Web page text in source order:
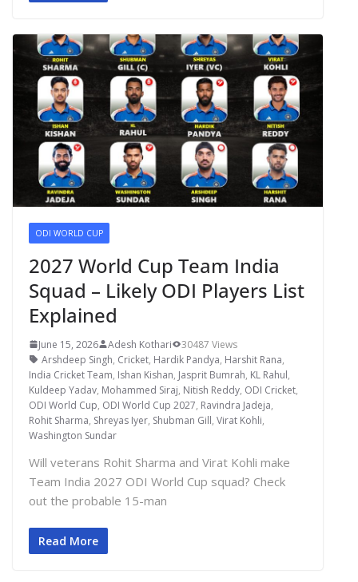
ODI WORLD CUP
2027 World Cup Team India
Squad – Likely ODI Players List
Explained
June 15, 2026 Adesh Kothari
30487 Views
Arshdeep Singh, Cricket, Hardik Pandya, Harshit Rana,
India Cricket Team, Ishan Kishan, Jasprit Bumrah, KL Rahul,
Kuldeep Yadav, Mohammed Siraj, Nitish Reddy, ODI Cricket,
ODI World Cup, ODI World Cup 2027, Ravindra Jadeja,
Rohit Sharma, Shreyas Iyer, Shubman Gill, Virat Kohli,
Washington Sundar
Will veterans Rohit Sharma and Virat Kohli make
Team India 2027 ODI World Cup squad? Check
out the probable 15-man
Read More